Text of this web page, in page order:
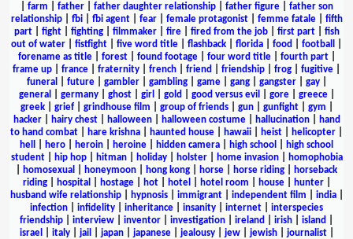
farm father| father daughter relationship| father figure| father son
relationship| fbi| fbi agent| fear| female protagonist| femme fatale| fifth
part| fight| fighting| filmmaker| fire| fired from the job| first part| fish
out of water
fistfight five word title flashback florida food football
forename as title| forest| found footage| four word title| fourth part|
frame up
france fraternity french friend friendship frog fugitive
funeral
future| gambler| gambling| game| gang| gangster| gay|
general
germany| ghost| girl gold good versus evil gore| greece|
greek| grief| grindhouse film group of friends| gun| gunfight| gym
hacker| hairy chest| halloween| halloween costume| hallucination|
hand
to hand combat
hare krishna haunted house hawaii heist helicopter
hell
hero heroin heroine hidden camera high school
high school
student| hip hop| hitman| holiday| holster| home invasion|
homophobia
homosexual honeymoon hong kong horse horse riding
horseback
riding| hospital hostage| hot| hotel hotel room house| hunter|
husband wife relationship| hypnosis| immigrant| independent film india|
infection
infidelity inheritance insanity internet
interspecies
friendship
interview inventor investigation ireland irish island
israel
italy| jail japan| japanese| jealousy| jew| jewish| journalist|